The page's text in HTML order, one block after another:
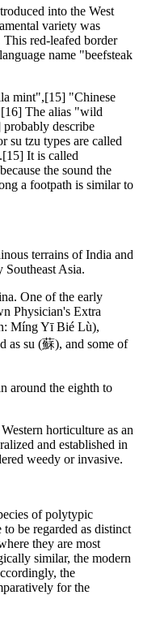
into the West
variety was
This red-leafed border
name "beefsteak
mint",[15] "Chinese
The alias "wild
describe
su tzu types are called
It is called
the sound the
a footpath is similar to
terrains of India and
Southeast Asia.
One of the early
Physician's Extra
Míng Yī Bié Lù),
as su (蘇), and some of
around the eighth to
horticulture as an
and established in
weedy or invasive.
of polytypic
be regarded as distinct
they are most
similar, the modern
the
for the